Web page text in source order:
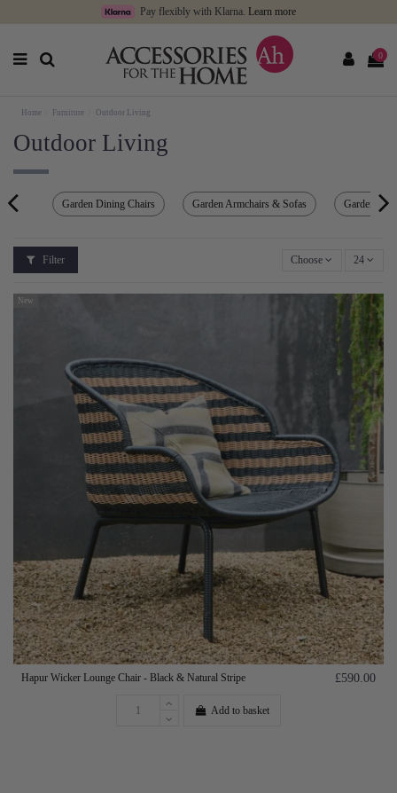
Pay flexibly with Klarna. Learn more
0
Home Furniture Outdoor Living
Outdoor Living
Garden Dining Chairs Garden Armchairs & Sofas Garden
Filter Choose 24
New
Hapur Wicker Lounge Chair - Black & Natural Stripe £590.00
Add to basket